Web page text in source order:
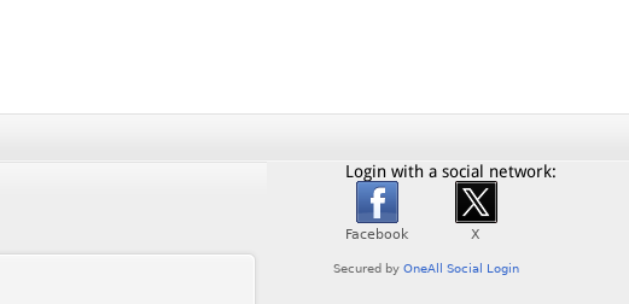
Login with a social network: